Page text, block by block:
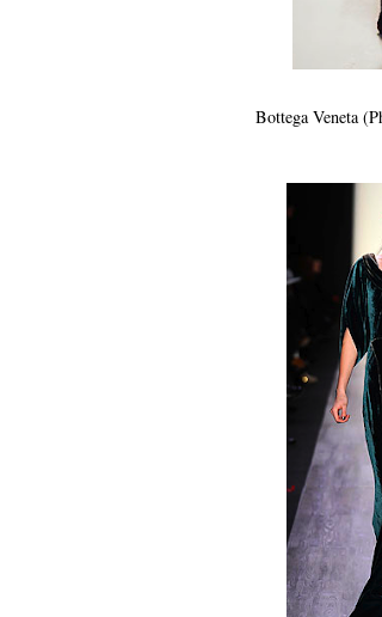
Bottega Veneta